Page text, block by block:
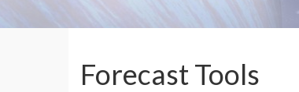
Forecast Tools